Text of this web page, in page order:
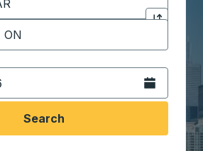
origin city to open location
Click to
destination city to open location
date format 2 digit month slash 2
Open the
Search